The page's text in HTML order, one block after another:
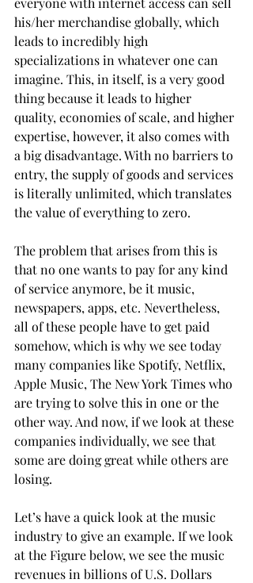
his/her merchandise globally, which
leads to incredibly high
specializations in whatever one can
imagine. This, in itself, is a very good
thing because it leads to higher
quality, economies of scale, and higher
expertise, however, it also comes with
a big disadvantage. With no barriers to
entry, the supply of goods and services
is literally unlimited, which translates
the value of everything to zero.
The problem that arises from this is
that no one wants to pay for any kind
of service anymore, be it music,
newspapers, apps, etc. Nevertheless,
all of these people have to get paid
somehow, which is why we see today
many companies like Spotify, Netflix,
Apple Music, The New York Times who
are trying to solve this in one or the
other way. And now, if we look at these
companies individually, we see that
some are doing great while others are
losing.
Let’s have a quick look at the music
industry to give an example. If we look
at the Figure below, we see the music
revenues in billions of U.S. Dollars